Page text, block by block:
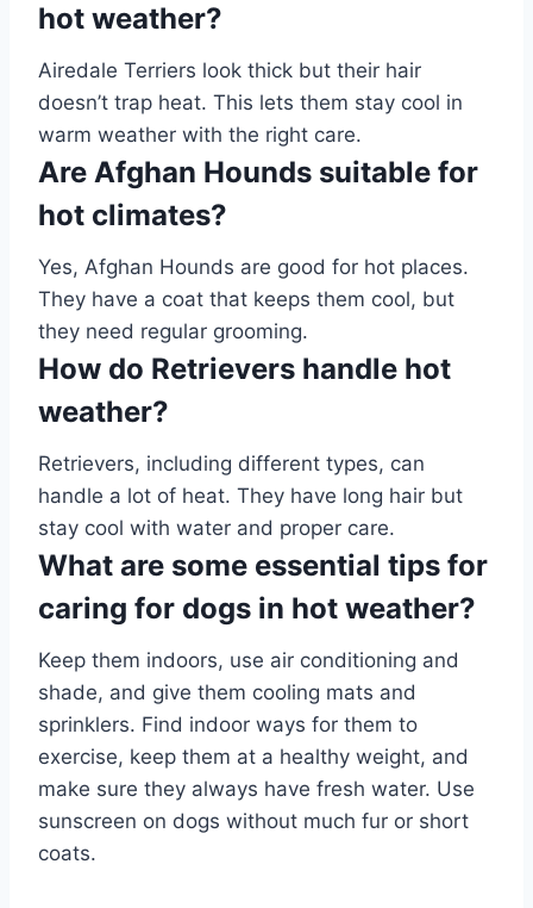
hot weather?
Airedale Terriers look thick but their hair
doesn’t trap heat. This lets them stay cool in
warm weather with the right care.
Are Afghan Hounds suitable for
hot climates?
Yes, Afghan Hounds are good for hot places.
They have a coat that keeps them cool, but
they need regular grooming.
How do Retrievers handle hot
weather?
Retrievers, including different types, can
handle a lot of heat. They have long hair but
stay cool with water and proper care.
What are some essential tips for
caring for dogs in hot weather?
Keep them indoors, use air conditioning and
shade, and give them cooling mats and
sprinklers. Find indoor ways for them to
exercise, keep them at a healthy weight, and
make sure they always have fresh water. Use
sunscreen on dogs without much fur or short
coats.